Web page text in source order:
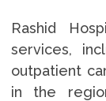
Rashid
services,
outpatient
in the